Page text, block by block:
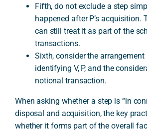
Fifth, do not exclude a step
happened after P’s acquisition.
can still treat it as part of the
transactions.
Sixth, consider the
identifying V, P, and the
notional transaction.
When asking whether a step is “in
disposal and acquisition, the key
whether it forms part of the overall